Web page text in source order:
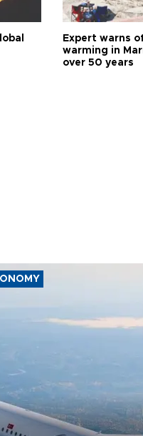
Expert warns
warming in
over 50 years